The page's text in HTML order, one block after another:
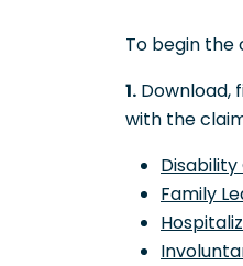
To begin the
1. Download,
with the
Disability
Family